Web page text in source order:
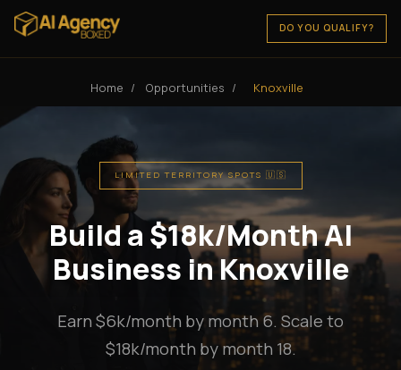
DO YOU QUALIFY?
Home / Opportunities / Knoxville
LIMITED TERRITORY SPOTS 🇺🇸
Build a $18k/Month AI
Business in Knoxville
Earn $6k/month by month 6. Scale to
$18k/month by month 18.